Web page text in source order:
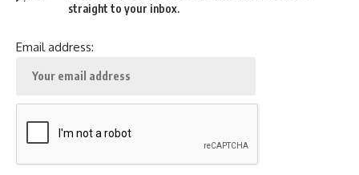
straight to your inbox.
Email address: